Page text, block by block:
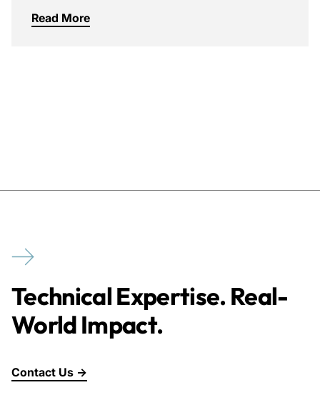
Read More
Technical Expertise. Real-
World Impact.
Contact Us →